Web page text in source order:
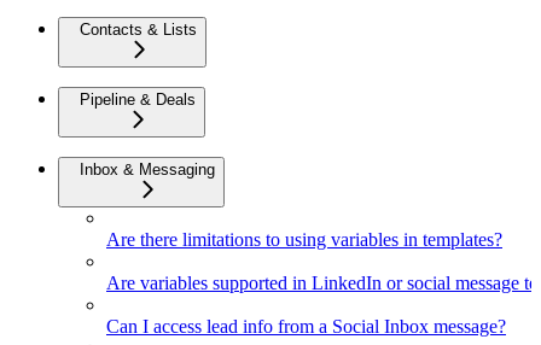
Contacts & Lists
Pipeline & Deals
Inbox & Messaging
Are there limitations to using variables in templates?
Are variables supported in LinkedIn or social message
Can I access lead info from a Social Inbox message?